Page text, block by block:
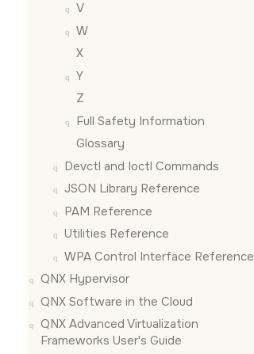
V
W
X
Y
Z
Full Safety Information
Glossary
Devctl and Ioctl Commands
JSON Library Reference
PAM Reference
Utilities Reference
WPA Control Interface Reference
QNX Hypervisor
QNX Software in the Cloud
QNX Advanced Virtualization
Frameworks User's Guide